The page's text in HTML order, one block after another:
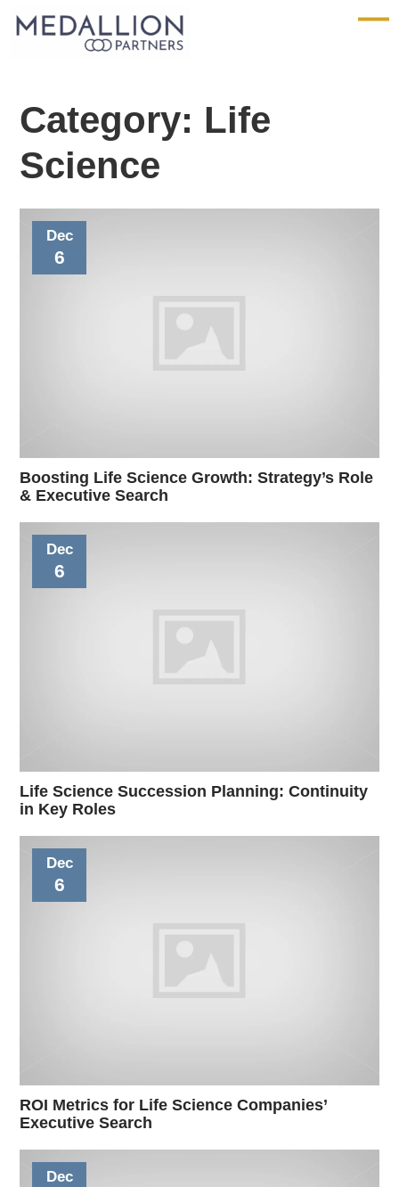
Medallion
Category: Life
Science
Dec
6
Boosting Life Science Growth: Strategy’s Role
& Executive Search
Dec
6
Life Science Succession Planning: Continuity
in Key Roles
Dec
6
ROI Metrics for Life Science Companies’
Executive Search
Dec